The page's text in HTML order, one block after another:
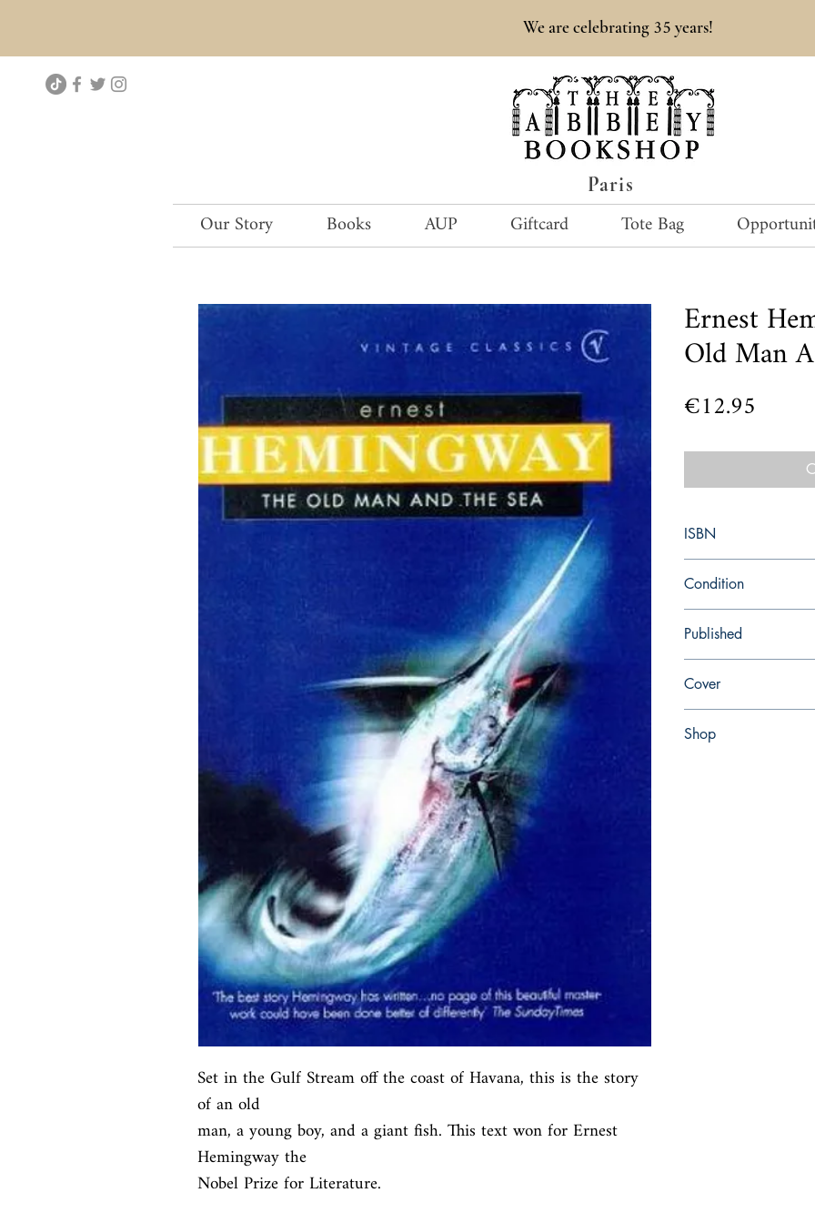
Paris
We are celebrating 35 years!
Our Story Books AUP Giftcard Tote Bag
Set in the Gulf Stream off the coast of Havana, this is the story
of an old
man, a young boy, and a giant fish. This text won for Ernest
Hemingway the
Nobel Prize for Literature.
Ernest
Old Man
€12.95
ISBN
Condition
Published
Cover
Shop